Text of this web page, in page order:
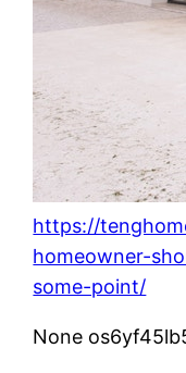
https://
homeowner-
some-point/
None